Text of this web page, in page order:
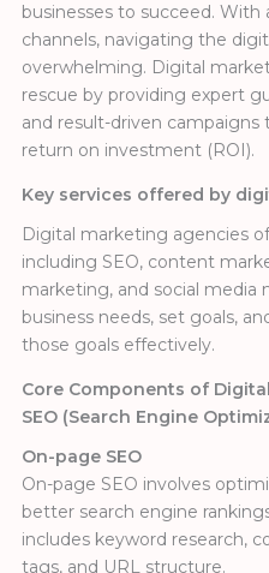
businesses to succeed.
channels, navigating the
overwhelming. Digital
rescue by providing expert
and result-driven campaigns
return on investment (ROI).
Key services offered by
Digital marketing agencies
including SEO, content
marketing, and social media
business needs, set goals,
those goals effectively.
Core Components of
SEO (Search Engine
On-page SEO
On-page SEO involves
better search engine
includes keyword research,
tags, and URL structure.